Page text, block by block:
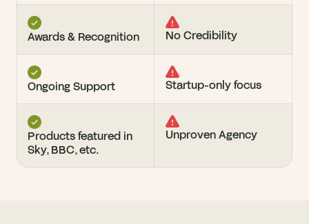
Awards & Recognition No Credibility
Ongoing Support Startup-only focus
Products featured in
Sky, BBC, etc.
Unproven Agency